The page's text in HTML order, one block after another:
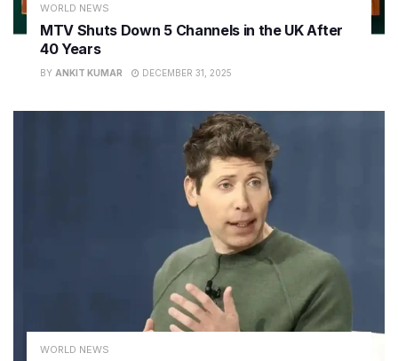
WORLD NEWS
MTV Shuts Down 5 Channels in the UK After
40 Years
BY ANKIT KUMAR DECEMBER 31, 2025
WORLD NEWS